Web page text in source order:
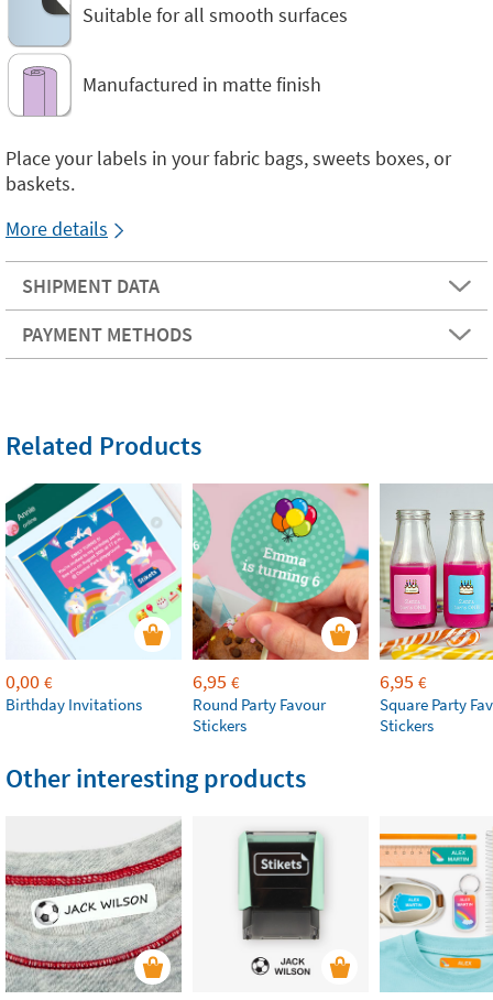
Suitable for all smooth surfaces
Manufactured in matte finish
Place your labels in your fabric bags, sweets boxes, or
baskets.
More details
SHIPMENT DATA
PAYMENT METHODS
Related Products
0,00 €
Birthday Invitations
6,95 €
Round Party Favour
Stickers
6,95 €
Square Party
Stickers
Other interesting products